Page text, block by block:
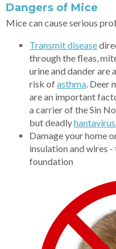
Dangers of Mice
Mice can cause serious
Transmit disease
through the fleas,
urine and dander are
risk ofasthma. Deer
are an important
a carrier of the Sin
but deadly
Damage your home
insulation and wires -
foundation